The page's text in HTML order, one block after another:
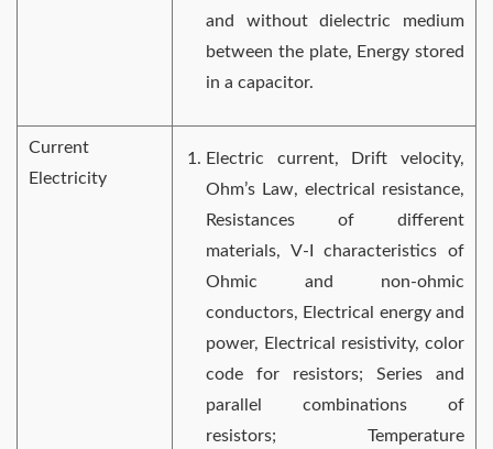
and without dielectric medium
between the plate, Energy stored
in a capacitor.
Current
Electricity
Electric current, Drift velocity,
Ohm’s Law, electrical resistance,
Resistances of different
materials, V-I characteristics of
Ohmic and non-ohmic
conductors, Electrical energy and
power, Electrical resistivity, color
code for resistors; Series and
parallel combinations of
resistors; Temperature